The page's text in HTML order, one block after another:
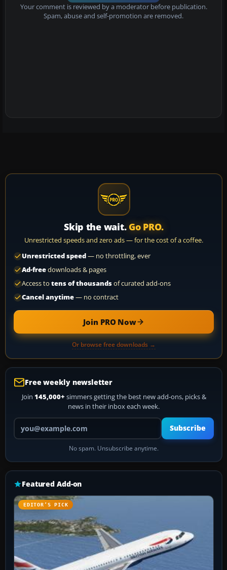
Your comment is reviewed by a moderator before publication.
Spam, abuse and self-promotion are removed.
Skip the wait. Go PRO.
Unrestricted speeds and zero ads — for the cost of a coffee.
Unrestricted speed— no throttling, ever
Ad-freedownloads & pages
Access to tens of thousandsof curated add-ons
Cancel anytime— no contract
Join PRO Now
Or browse free downloads →
Free weekly newsletter
Join 145,000+ simmers getting the best new add-ons, picks &
news in their inbox each week.
Your email address
Subscribe
No spam. Unsubscribe anytime.
Featured Add-on
EDITOR’S PICK